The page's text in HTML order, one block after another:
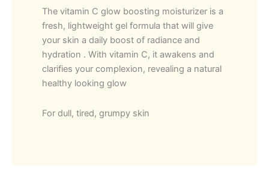
The vitamin C glow boosting moisturizer is a
fresh, lightweight gel formula that will give
your skin a daily boost of radiance and
hydration . With vitamin C, it awakens and
clarifies your complexion, revealing a natural
healthy looking glow
For dull, tired, grumpy skin